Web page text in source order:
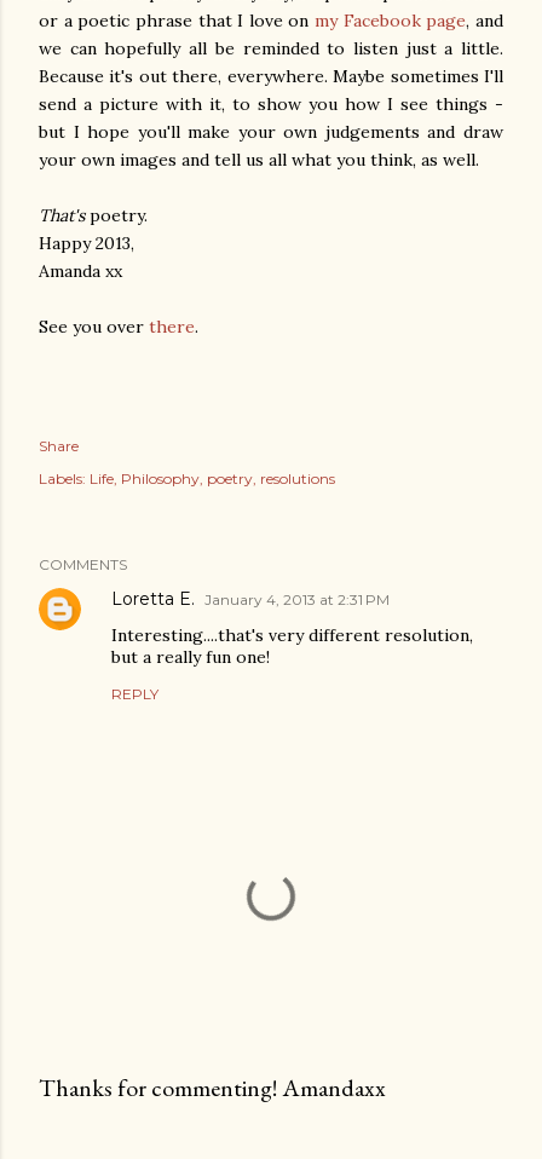
or a poetic phrase that I love onmy Facebook page, and
we can hopefully all be reminded to listen just a little.
Because it's out there, everywhere. Maybe sometimes I'll
send a picture with it, to show you how I see things -
but I hope you'll make your own judgements and draw
your own images and tell us all what you think, as well.
That'spoetry.
Happy 2013,
Amanda xx
See you over there.
Share
Labels: Life Philosophy poetry resolutions
COMMENTS
Loretta E. January 4, 2013 at 2:31 PM
Interesting....that's very different resolution,
but a really fun one!
REPLY
Thanks for commenting! Amandaxx